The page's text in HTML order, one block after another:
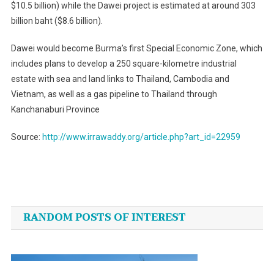
$10.5 billion) while the Dawei project is estimated at around 303
billion baht ($8.6 billion).
Dawei would become Burma’s first Special Economic Zone, which
includes plans to develop a 250 square-kilometre industrial
estate with sea and land links to Thailand, Cambodia and
Vietnam, as well as a gas pipeline to Thailand through
Kanchanaburi Province
Source: http://www.irrawaddy.org/article.php?art_id=22959
navigation
RANDOM POSTS OF INTEREST